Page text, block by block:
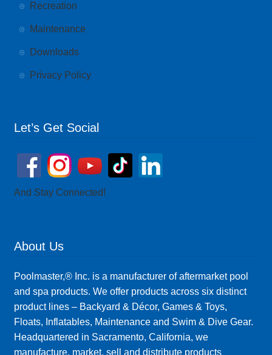
Recreation
Maintenance
Downloads
Privacy Policy
Let’s Get Social
And Stay Connected!
About Us
Poolmaster,® Inc. is a manufacturer of aftermarket pool
and spa products. We offer products across six distinct
product lines – Backyard & Décor, Games & Toys,
Floats, Inflatables, Maintenance and Swim & Dive Gear.
Headquartered in Sacramento, California, we
manufacture, market, sell and distribute products